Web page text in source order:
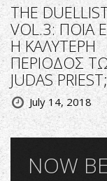
THE
VOL.3: ΠΟΙΑ
Η ΚΑΛΥΤΕΡΗ
ΠΕΡΙΟΔΟΣ
JUDAS PRIEST;
July 14, 2018
NOW